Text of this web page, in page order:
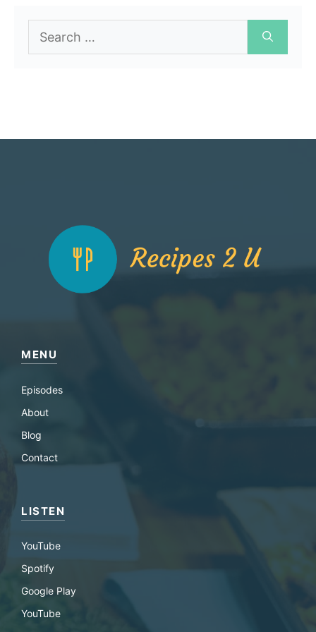
for:
MENU
Episodes
About
Blog
Contact
LISTEN
YouTube
Spotify
Google Play
YouTube